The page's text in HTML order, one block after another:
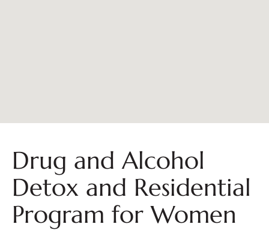
Drug and Alcohol
Detox and Residential
Program for Women